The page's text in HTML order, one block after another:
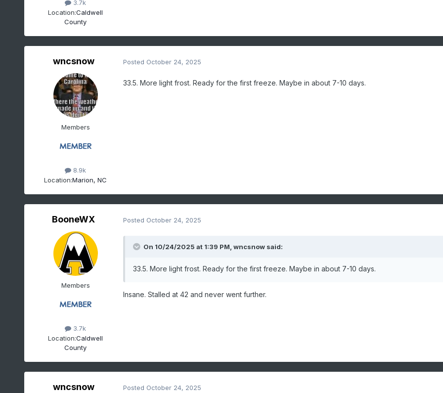
3.7k
Location:Caldwell
County
wncsnow
Members
8.9k
Location:Marion, NC
Posted October 24, 2025
33.5. More light frost. Ready for the first freeze. Maybe in about 7-10 days.
BooneWX
Members
3.7k
Location:Caldwell
County
Posted October 24, 2025
On 10/24/2025 at 1:39 PM, wncsnowsaid:
33.5. More light frost. Ready for the first freeze. Maybe in about 7-10 days.
Insane. Stalled at 42 and never went further.
wncsnow Posted October 24, 2025